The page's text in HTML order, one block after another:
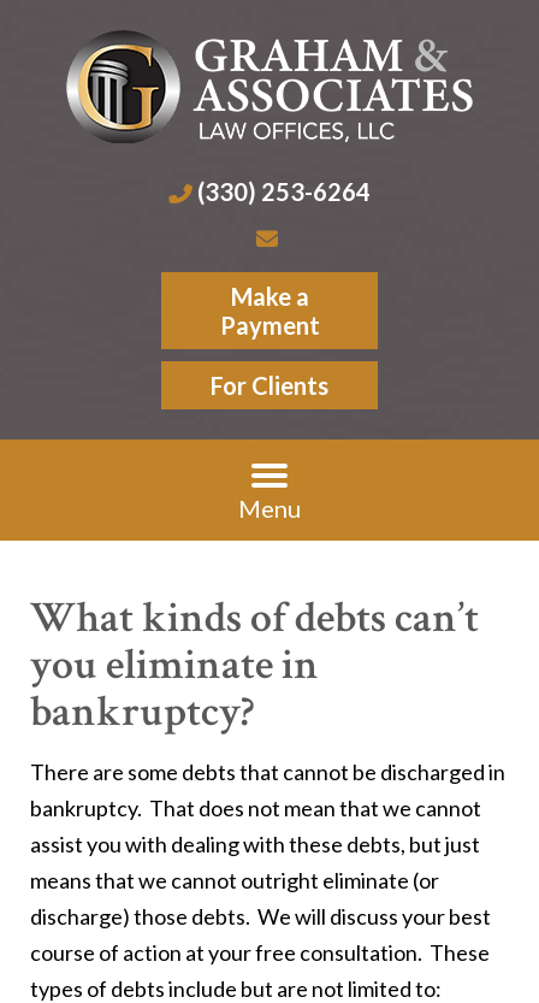
(330) 253-6264
Make a
Payment
For Clients
Menu
What kinds of debts can’t
you eliminate in
bankruptcy?
There are some debts that cannot be discharged in
bankruptcy. That does not mean that we cannot
assist you with dealing with these debts, but just
means that we cannot outright eliminate (or
discharge) those debts. We will discuss your best
course of action at your free consultation. These
types of debts include but are not limited to: